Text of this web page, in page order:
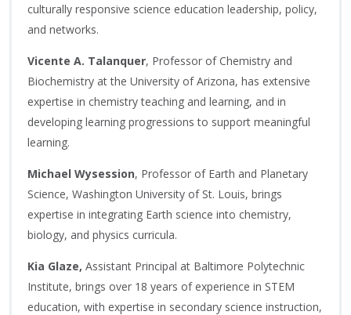
culturally responsive science education leadership, policy,
and networks.
Vicente A. Talanquer, Professor of Chemistry and
Biochemistry at the University of Arizona, has extensive
expertise in chemistry teaching and learning, and in
developing learning progressions to support meaningful
learning.
Michael Wysession, Professor of Earth and Planetary
Science, Washington University of St. Louis, brings
expertise in integrating Earth science into chemistry,
biology, and physics curricula.
Kia Glaze, Assistant Principal at Baltimore Polytechnic
Institute, brings over 18 years of experience in STEM
education, with expertise in secondary science instruction,